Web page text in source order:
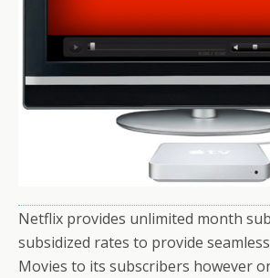
Netflix provides unlimited month
subsidized rates to provide
Movies to its subscribers however